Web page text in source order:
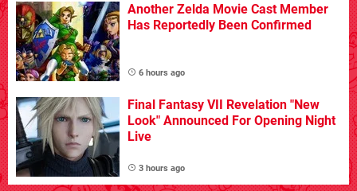
Another Zelda Movie Cast Member
Has Reportedly Been Confirmed
6 hours ago
Final Fantasy VII Revelation "New
Look" Announced For Opening Night
Live
3 hours ago